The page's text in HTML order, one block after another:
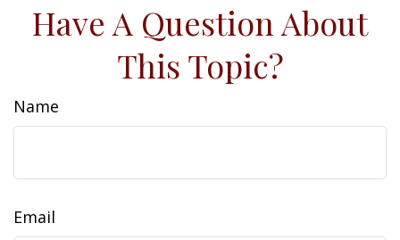
Have A Question About
This Topic?
Name
Email